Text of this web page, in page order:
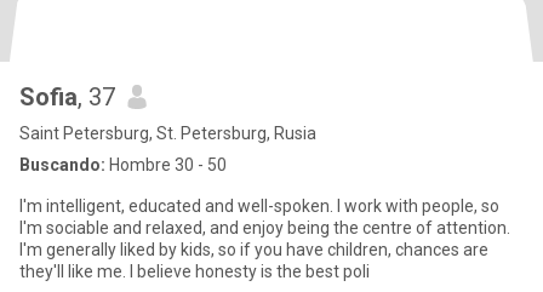
Sofia, 37
Saint Petersburg, St. Petersburg, Rusia
Buscando: Hombre 30 - 50
I'm intelligent, educated and well-spoken. I work with people, so
I'm sociable and relaxed, and enjoy being the centre of attention.
I'm generally liked by kids, so if you have children, chances are
they'll like me. I believe honesty is the best poli